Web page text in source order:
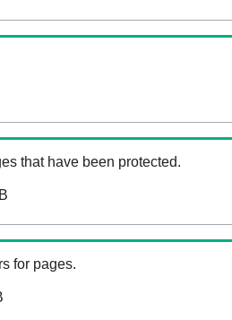
that have been protected.
for pages.